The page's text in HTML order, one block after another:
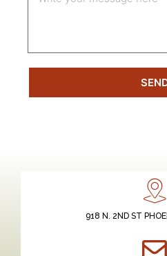
918 N. 2ND ST